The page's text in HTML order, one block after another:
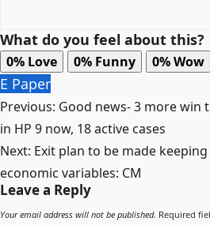
What do you feel about this?
0% Love 0% Funny 0%Wow
E Paper
Post
navigation
Previous: Good news- 3 more win
in HP 9 now, 18 active cases
Next: Exit plan to be made
economic variables: CM
Leave a Reply
Your email address will not be published. Required